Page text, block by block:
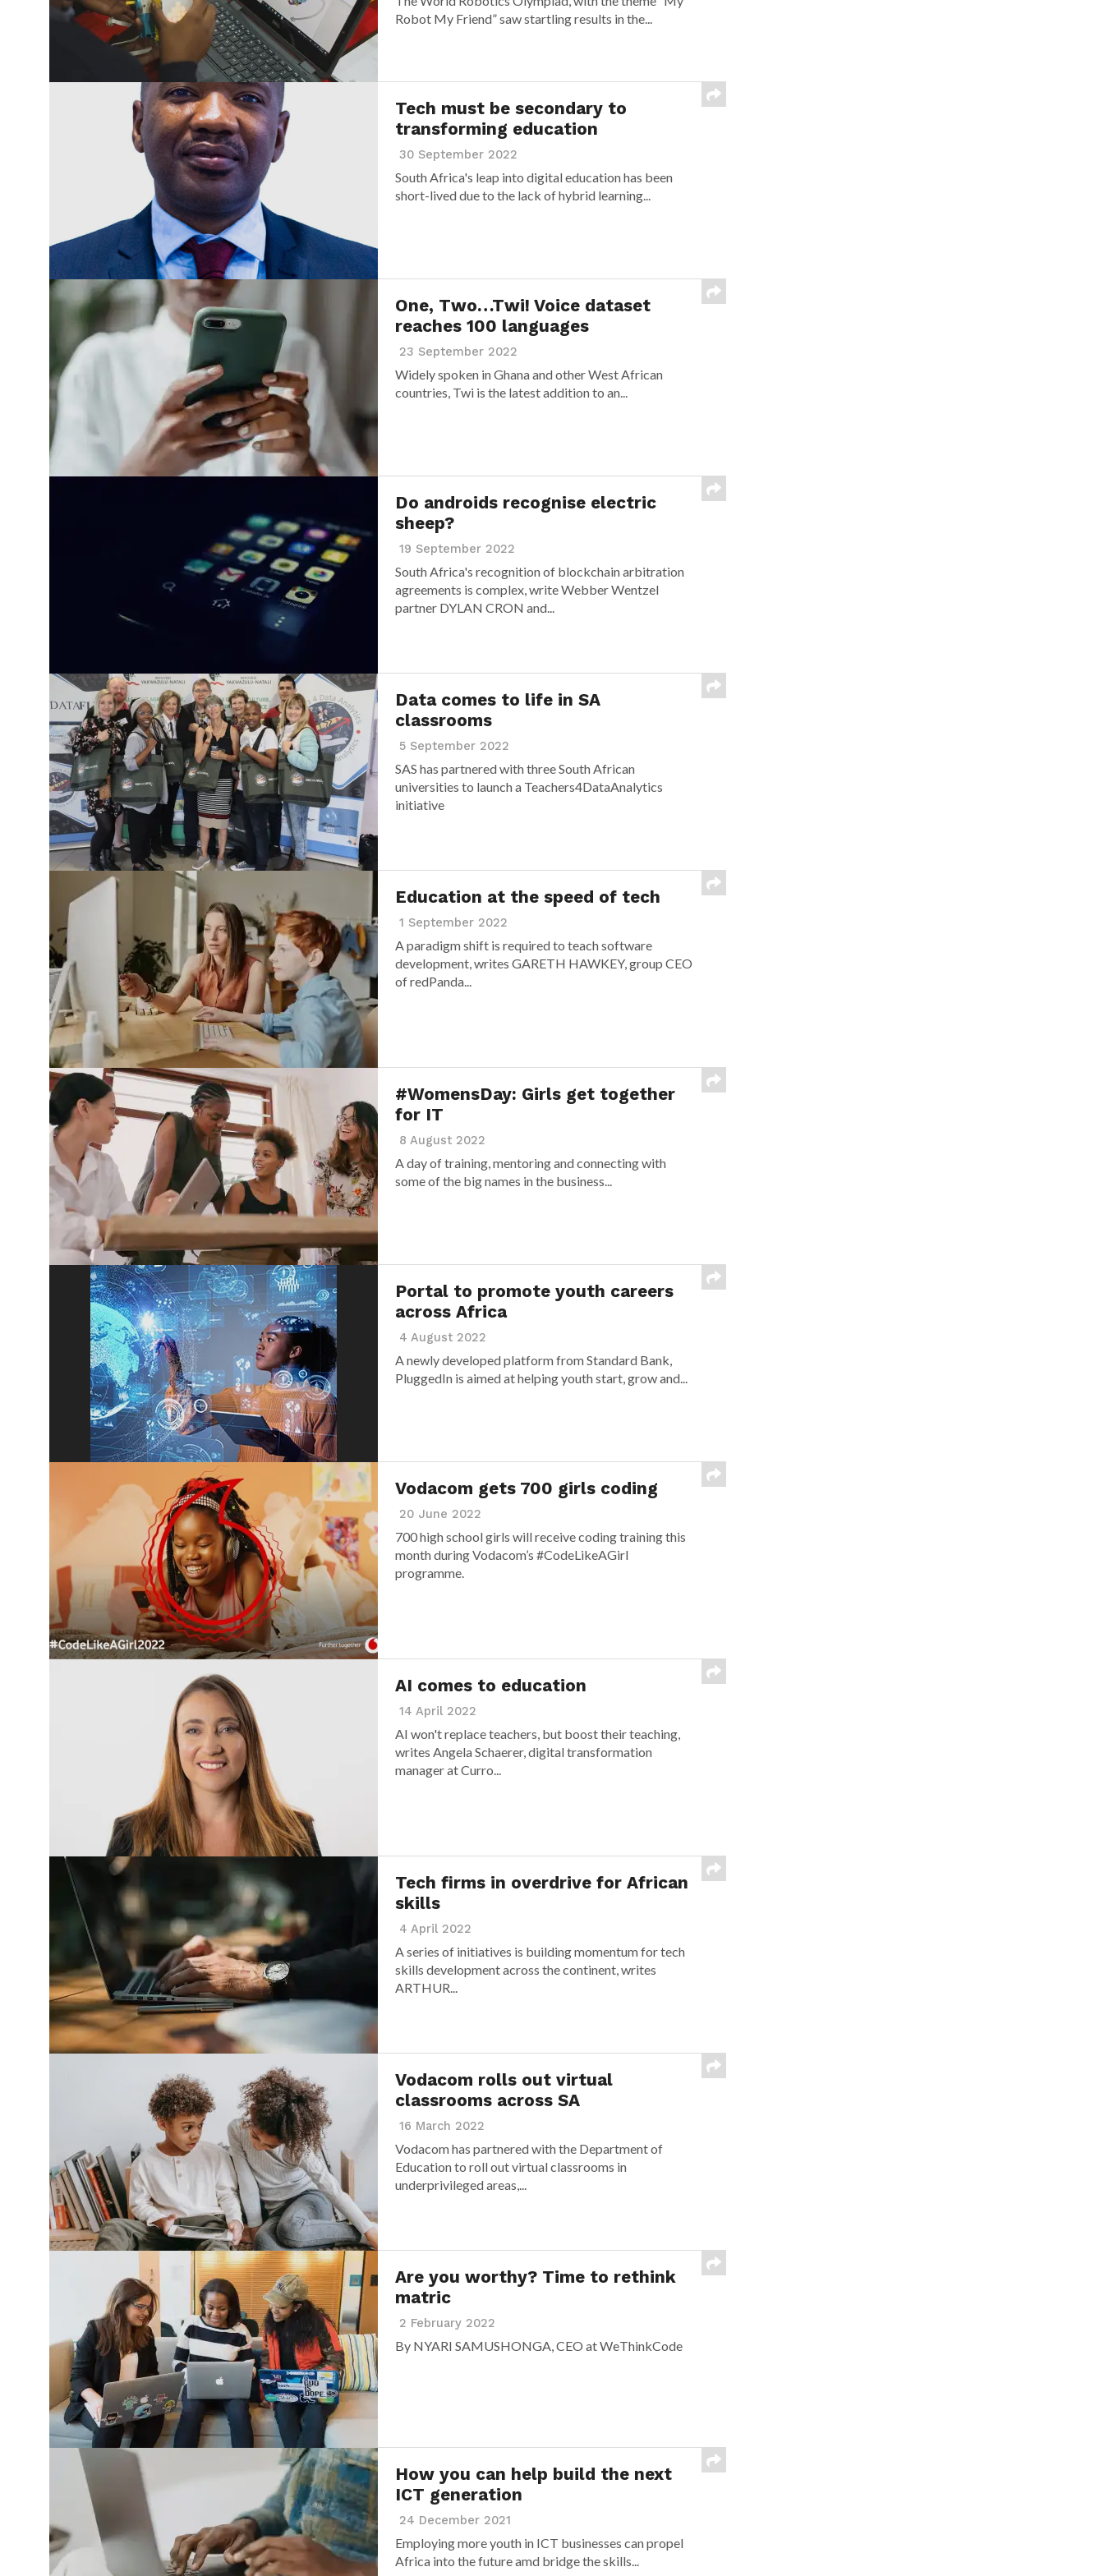
Robot My Friend” saw startling results in the...
Tech must be secondary to
transforming education
30 September 2022
South Africa's leap into digital education has been
short-lived due to the lack of hybrid learning...
One, Two…Twi! Voice dataset
reaches 100 languages
23 September 2022
Widely spoken in Ghana and other West African
countries, Twi is the latest addition to an...
Do androids recognise electric
sheep?
19 September 2022
South Africa's recognition of blockchain arbitration
agreements is complex, write Webber Wentzel
partner DYLAN CRON and...
Data comes to life in SA
classrooms
5 September 2022
SAS has partnered with three South African
universities to launch a Teachers4DataAnalytics
initiative
Education at the speed of tech
1 September 2022
A paradigm shift is required to teach software
development, writes GARETH HAWKEY, group CEO
of redPanda...
#WomensDay: Girls get together
for IT
8 August 2022
A day of training, mentoring and connecting with
some of the big names in the business...
Portal to promote youth careers
across Africa
4 August 2022
A newly developed platform from Standard Bank,
PluggedIn is aimed at helping youth start, grow and...
Vodacom gets 700 girls coding
20 June 2022
700 high school girls will receive coding training this
month during Vodacom’s #CodeLikeAGirl
programme.
AI comes to education
14 April 2022
AI won't replace teachers, but boost their teaching,
writes Angela Schaerer, digital transformation
manager at Curro...
Tech firms in overdrive for African
skills
4 April 2022
A series of initiatives is building momentum for tech
skills development across the continent, writes
ARTHUR...
Vodacom rolls out virtual
classrooms across SA
16 March 2022
Vodacom has partnered with the Department of
Education to roll out virtual classrooms in
underprivileged areas,...
Are you worthy? Time to rethink
matric
2 February 2022
By NYARI SAMUSHONGA, CEO at WeThinkCode
How you can help build the next
ICT generation
24 December 2021
Employing more youth in ICT businesses can propel
Africa into the future amd bridge the skills...